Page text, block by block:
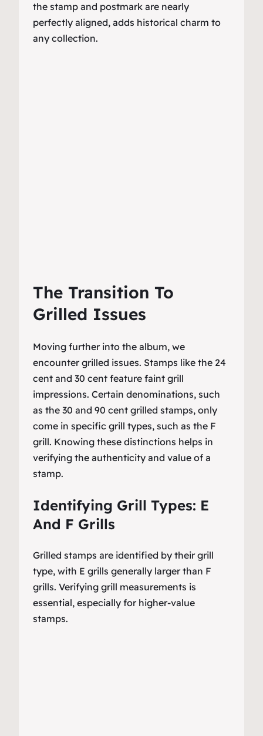
the stamp and postmark are nearly
perfectly aligned, adds historical charm to
any collection.
The Transition To
Grilled Issues
Moving further into the album, we
encounter grilled issues. Stamps like the 24
cent and 30 cent feature faint grill
impressions. Certain denominations, such
as the 30 and 90 cent grilled stamps, only
come in specific grill types, such as the F
grill. Knowing these distinctions helps in
verifying the authenticity and value of a
stamp.
Identifying Grill Types: E
And F Grills
Grilled stamps are identified by their grill
type, with E grills generally larger than F
grills. Verifying grill measurements is
essential, especially for higher-value
stamps.